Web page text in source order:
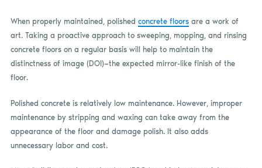
When properly maintained, polished concrete floorsare a work of
art. Taking a proactive approach to sweeping, mopping, and rinsing
concrete floors on a regular basis will help to maintain the
distinctness of image (DOI)—the expected mirror-like finish of the
floor.
Polished concrete is relatively low maintenance. However, improper
maintenance by stripping and waxing can take away from the
appearance of the floor and damage polish. It also adds
unnecessary labor and cost.